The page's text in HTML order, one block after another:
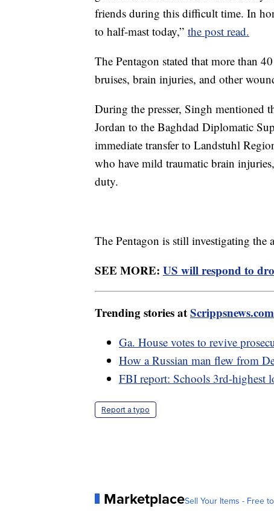
friends during this difficult time. In
to half-mast today,” the post read.
The Pentagon stated that more than
bruises, brain injuries, and other
During the presser, Singh mentioned
Jordan to the Baghdad Diplomatic
immediate transfer to Landstuhl
who have mild traumatic brain injuries,
duty.
The Pentagon is still investigating the
SEE MORE: US will respond to
Trending stories atScrippsnews.com
Ga. House votes to revive
How a Russian man flew from
FBI report: Schools 3rd-highest
Report a typo
MarketplaceSell Your Items - Free